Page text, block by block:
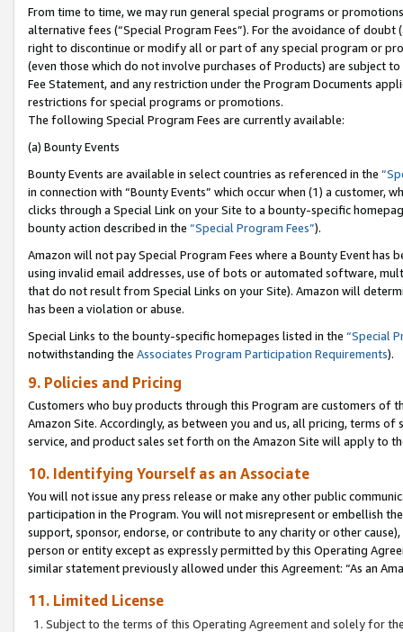
From time to time, we may run general special programs or
alternative fees (“Special Program Fees”). For the avoidance of
right to discontinue or modify all or part of any special program or
(even those which do not involve purchases of Products) are subject
Fee Statement, and any restriction under the Program Documents
restrictions for special programs or promotions.
The following Special Program Fees are currently available:
(a) Bounty Events
Bounty Events are available in select countries as referenced in the
in connection with “Bounty Events” which occur when (1) a customer,
clicks through a Special Link on your Site to a bounty-specific
bounty action described in the “Special Program Fees”).
Amazon will not pay Special Program Fees where a Bounty Event
using invalid email addresses, use of bots or automated software,
that do not result from Special Links on your Site). Amazon will
has been a violation or abuse.
Special Links to the bounty-specific homepages listed in the “Special
notwithstanding the Associates Program Participation Requirements).
9. Policies and Pricing
Customers who buy products through this Program are customers of
Amazon Site. Accordingly, as between you and us, all pricing, terms
service, and product sales set forth on the Amazon Site will apply to
10. Identifying Yourself as an Associate
You will not issue any press release or make any other public
participation in the Program. You will not misrepresent or embellish
support, sponsor, endorse, or contribute to any charity or other
person or entity except as expressly permitted by this Operating
similar statement previously allowed under this Agreement: “As an
11. Limited License
Subject to the terms of this Operating Agreement and solely for